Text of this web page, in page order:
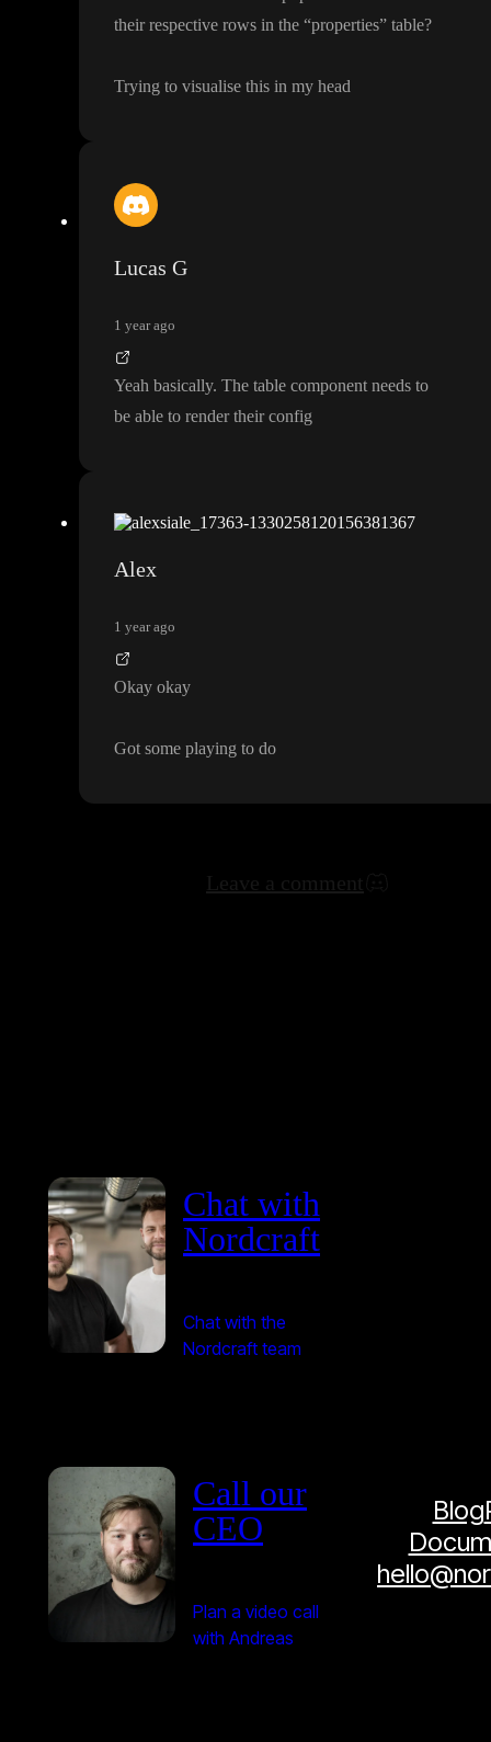
their respective rows in the “properties” table?
Trying to visualise this in my head
Lucas G
1 year ago
Yeah basically. The table component needs to
be able to render their config
Alex
1 year ago
Okay okay
Got some playing to do
Chat with
Nordcraft
Chat with the
Nordcraft team
Call our
CEO
Plan a video call
with Andreas
Blog